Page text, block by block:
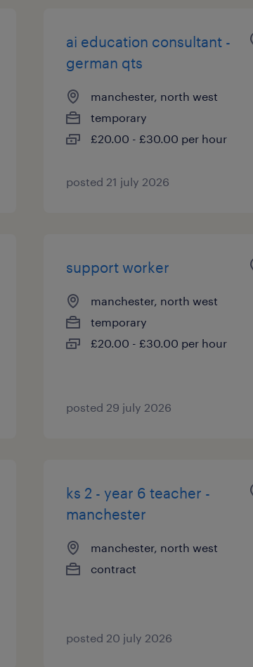
ai education consultant -
german qts
manchester, north west
temporary
£20.00 - £30.00 per hour
posted 21 july 2026
support worker
manchester, north west
temporary
£20.00 - £30.00 per hour
posted 29 july 2026
ks 2 - year 6 teacher -
manchester
manchester, north west
contract
posted 20 july 2026